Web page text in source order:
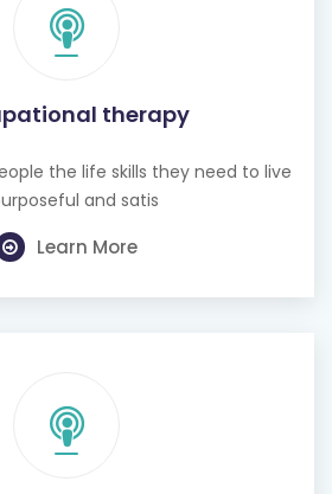
therapy
the life skills they need to live
and satis
Learn More